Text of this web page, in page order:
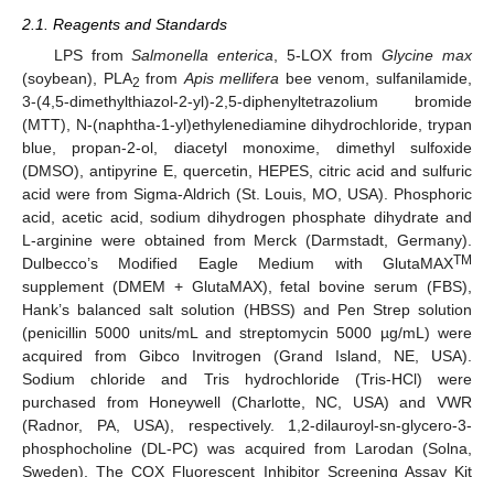
2.1. Reagents and Standards
LPS fromSalmonella enterica , 5-LOX fromGlycine max
(soybean), PLA2 from Apis mellifera bee venom, sulfanilamide,
3-(4,5-dimethylthiazol-2-yl)-2,5-diphenyltetrazolium bromide
(MTT), N-(naphtha-1-yl)ethylenediamine dihydrochloride, trypan
blue, propan-2-ol, diacetyl monoxime, dimethyl sulfoxide
(DMSO), antipyrine E, quercetin, HEPES, citric acid and sulfuric
acid were from Sigma-Aldrich (St. Louis, MO, USA). Phosphoric
acid, acetic acid, sodium dihydrogen phosphate dihydrate and
L-arginine were obtained from Merck (Darmstadt, Germany).
Dulbecco’s Modified Eagle Medium with GlutaMAXTM
supplement (DMEM + GlutaMAX), fetal bovine serum (FBS),
Hank’s balanced salt solution (HBSS) and Pen Strep solution
(penicillin 5000 units/mL and streptomycin 5000 µg/mL) were
acquired from Gibco Invitrogen (Grand Island, NE, USA).
Sodium chloride and Tris hydrochloride (Tris-HCl) were
purchased from Honeywell (Charlotte, NC, USA) and VWR
(Radnor, PA, USA), respectively. 1,2-dilauroyl-sn-glycero-3-
phosphocholine (DL-PC) was acquired from Larodan (Solna,
Sweden). The COX Fluorescent Inhibitor Screening Assay Kit